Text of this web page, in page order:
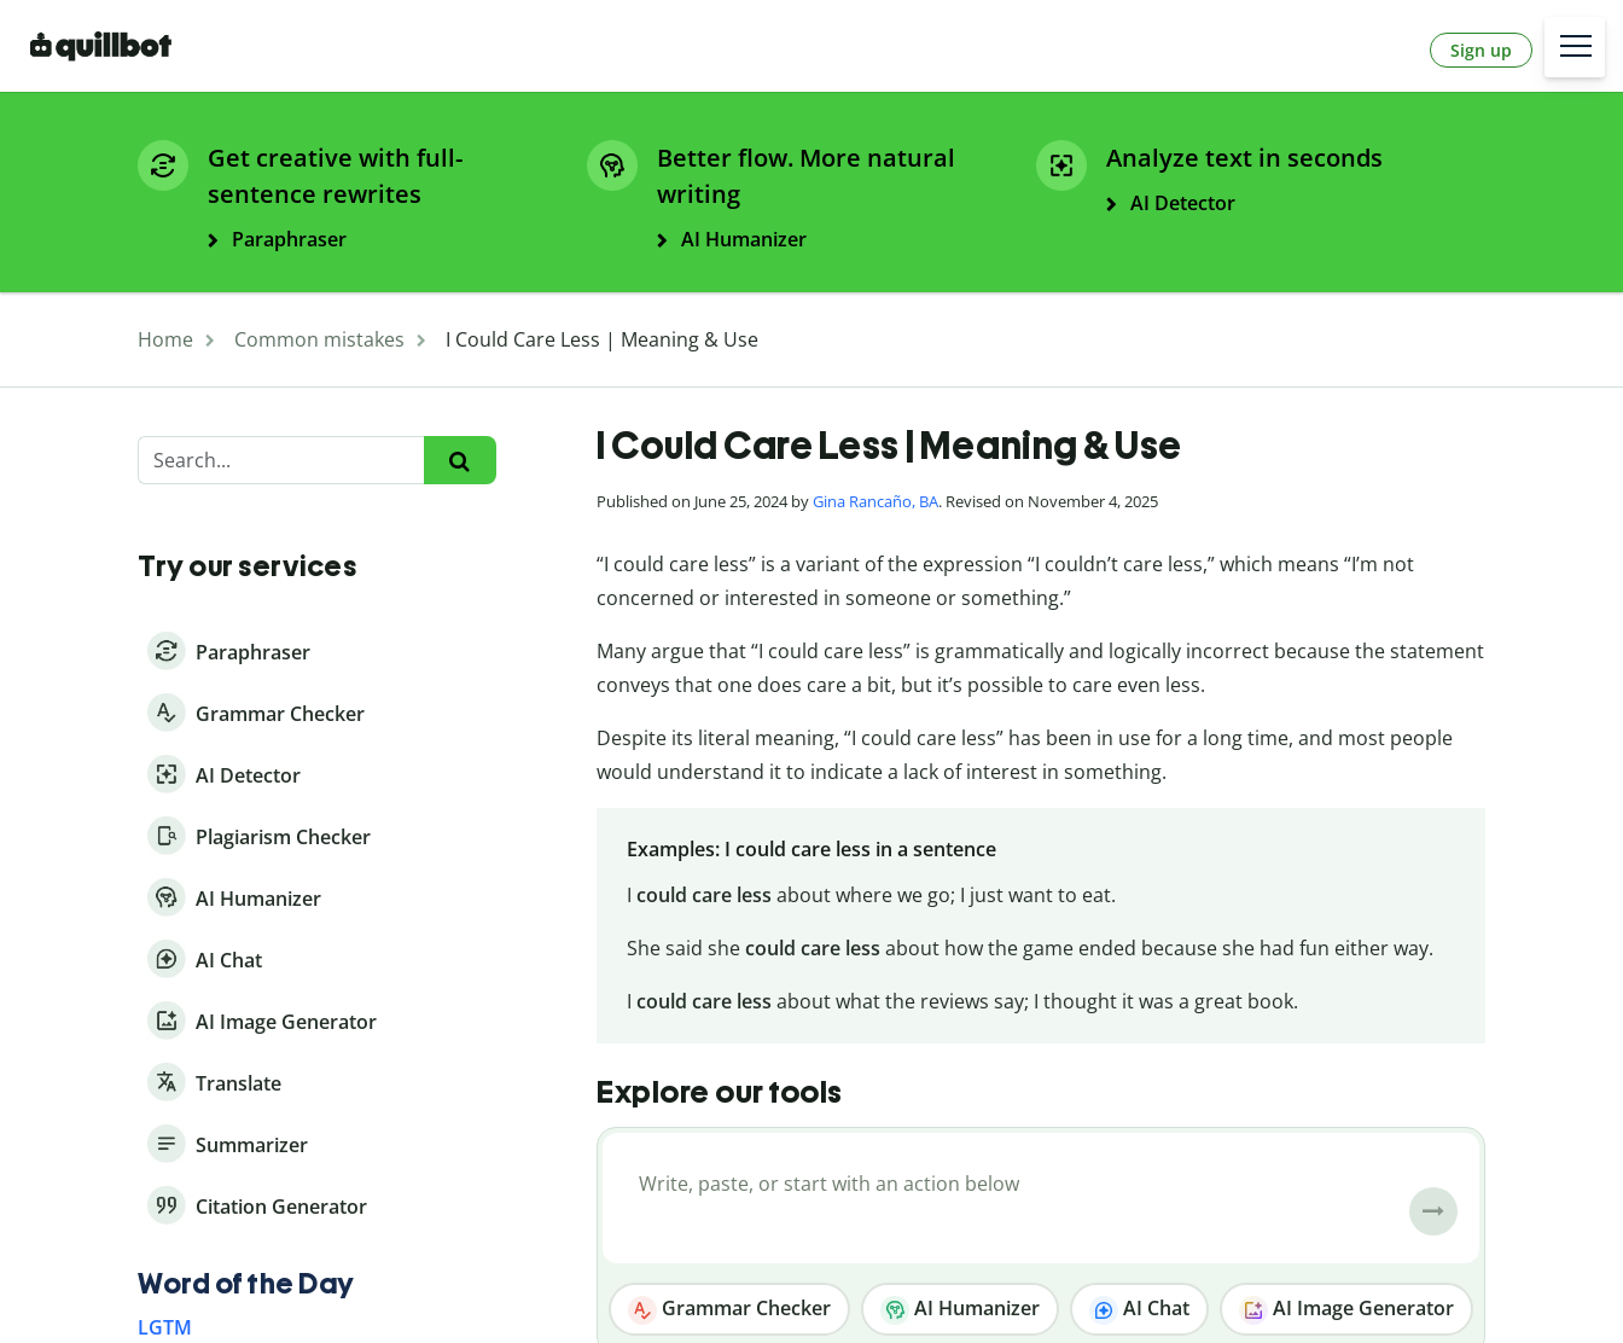
Sign up
Get creative with full-
sentence rewrites
Paraphraser
Better flow. More natural
writing
AI Humanizer
Analyze text in seconds
AI Detector
Home Common mistakes I Could Care Less | Meaning & Use
I Could Care Less | Meaning & Use
Published on June 25, 2024 byGina Rancaño, BA. Revised on November 4, 2025
“I could care less” is a variant of the expression “I couldn’t care less,” which means “I’m not
concerned or interested in someone or something.”
Many argue that “I could care less” is grammatically and logically incorrect because the statement
conveys that one does care a bit, but it’s possible to care even less.
Despite its literal meaning, “I could care less” has been in use for a long time, and most people
would understand it to indicate a lack of interest in something.
Examples: I could care less in a sentence
I could care less about where we go; I just want to eat.
She said shecould care less about how the game ended because she had fun either way.
I could care less about what the reviews say; I thought it was a great book.
Explore our tools
Grammar Checker AI Humanizer AI Chat AI Image Generator
Try our services
Paraphraser
Grammar Checker
AI Detector
Plagiarism Checker
AI Humanizer
AI Chat
AI Image Generator
Translate
Summarizer
Citation Generator
Word of the Day
LGTM